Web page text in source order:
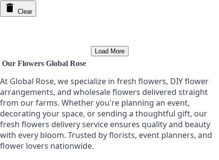
Clear
Load More
Our Flowers Global Rose
At Global Rose, we specialize in fresh flowers, DIY flower
arrangements, and wholesale flowers delivered straight
from our farms. Whether you're planning an event,
decorating your space, or sending a thoughtful gift, our
fresh flowers delivery service ensures quality and beauty
with every bloom. Trusted by florists, event planners, and
flower lovers nationwide.